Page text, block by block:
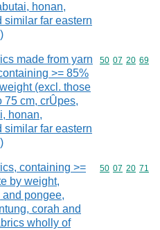
honan,
similar far eastern
made from yarn
>= 85%
(excl. those
75 cm, crÛpes,
honan,
similar far eastern
Commodity
50 07 20 69
containing >=
by weight,
and pongee,
corah and
wholly of
Commodity
50 07 20 71